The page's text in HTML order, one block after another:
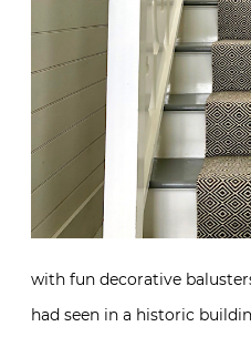
with fun decorative
had seen in a historic